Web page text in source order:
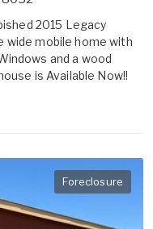
2015 Legacy
wide mobile home with
and a wood
is Available Now!!
Foreclosure